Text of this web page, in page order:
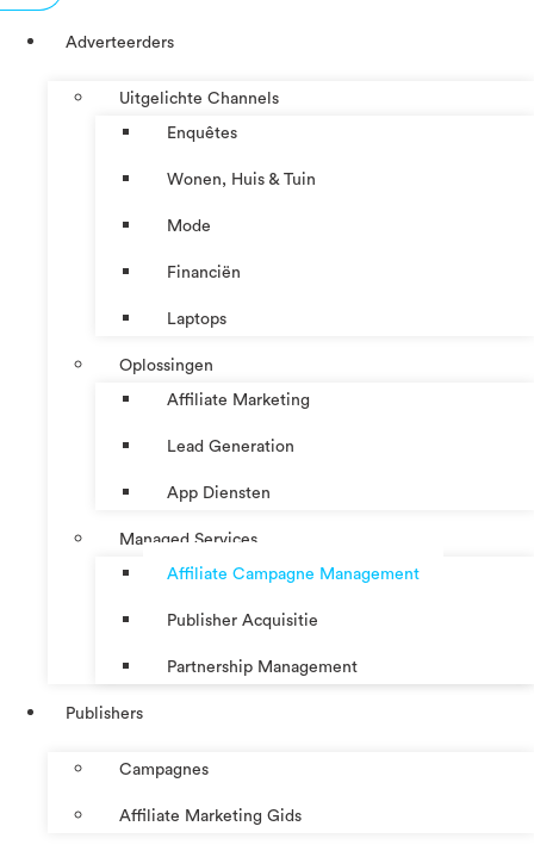
Adverteerders
Uitgelichte Channels
Enquêtes
Wonen, Huis & Tuin
Mode
Financiën
Laptops
Oplossingen
Affiliate Marketing
Lead Generation
App Diensten
Managed Services
Affiliate Campagne Management
Publisher Acquisitie
Partnership Management
Publishers
Campagnes
Affiliate Marketing Gids